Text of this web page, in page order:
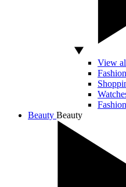
View
Beauty Beauty